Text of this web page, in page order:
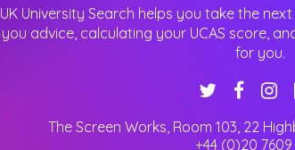
UK University Search helps you take the
you advice, calculating your UCAS score,
for you.
The Screen Works, Room 103, 22
+44 (0)20 7609